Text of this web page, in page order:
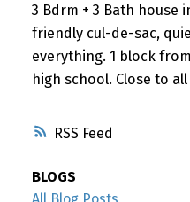
RSS
3 Bdrm + 3 Bath house
friendly cul-de-sac,
everything. 1 block
high school. Close to
BLOGS